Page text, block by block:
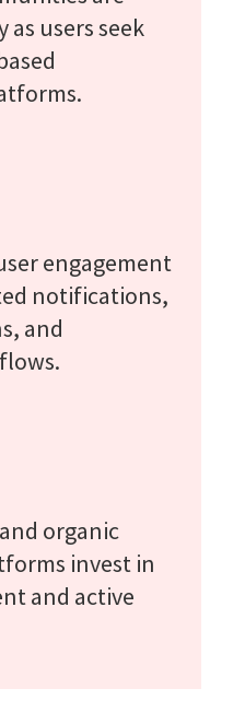
users seek
engagement
notifications,
and
organic
invest in
and active